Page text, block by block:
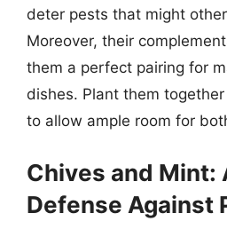
deter pests that might
Moreover, their
them a perfect pairing for
dishes. Plant them
to allow ample room for
Chives and Mint:
Defense Against